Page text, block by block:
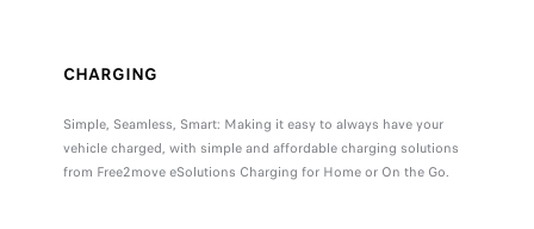
CHARGING
Simple, Seamless, Smart: Making it easy to always have your
vehicle charged, with simple and affordable charging solutions
from Free2move eSolutions Charging for Home or On the Go.